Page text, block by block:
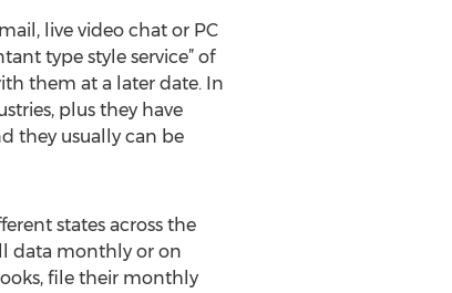
live video chat or PC
type style service” of
them at a later date. In
plus they have
they usually can be
states across the
data monthly or on
file their monthly